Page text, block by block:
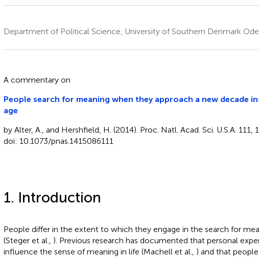
Department of Political Science, University of Southern Denmark
A commentary on
People search for meaning when they approach a new decade
age
by Alter, A., and Hershfield, H. (2014). Proc. Natl. Acad. Sci. U.S.A. 111,
doi: 10.1073/pnas.1415086111
1. Introduction
People differ in the extent to which they engage in the search for
(Steger et al., ). Previous research has documented that personal
influence the sense of meaning in life (Machell et al., ) and that